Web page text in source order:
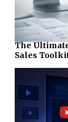
The
Sales